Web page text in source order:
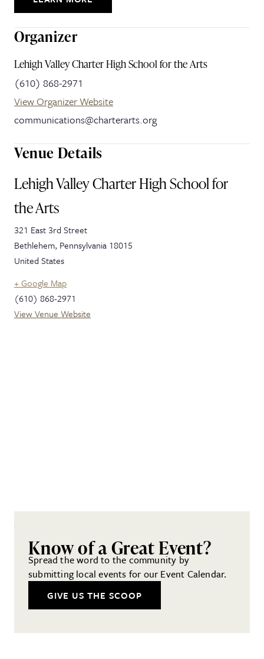
Organizer
Lehigh Valley Charter High School for the Arts
(610) 868-2971
View Organizer Website
communications@charterarts.org
Venue Details
Lehigh Valley Charter High School for
the Arts
321 East 3rd Street
Bethlehem, Pennsylvania 18015
United States
+ Google Map
(610) 868-2971
View Venue Website
Know of a Great Event?
Spread the word to the community by
submitting local events for our Event Calendar.
GIVE US THE SCOOP